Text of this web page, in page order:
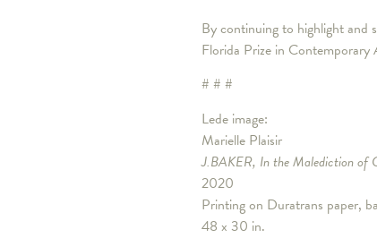
By continuing to highlight and
Florida Prize in Contemporary
# # #
Lede image:
Marielle Plaisir
J.BAKER, In the Malediction of
2020
Printing on Duratrans paper,
48 x 30 in.